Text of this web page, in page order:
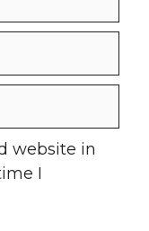
website in
I